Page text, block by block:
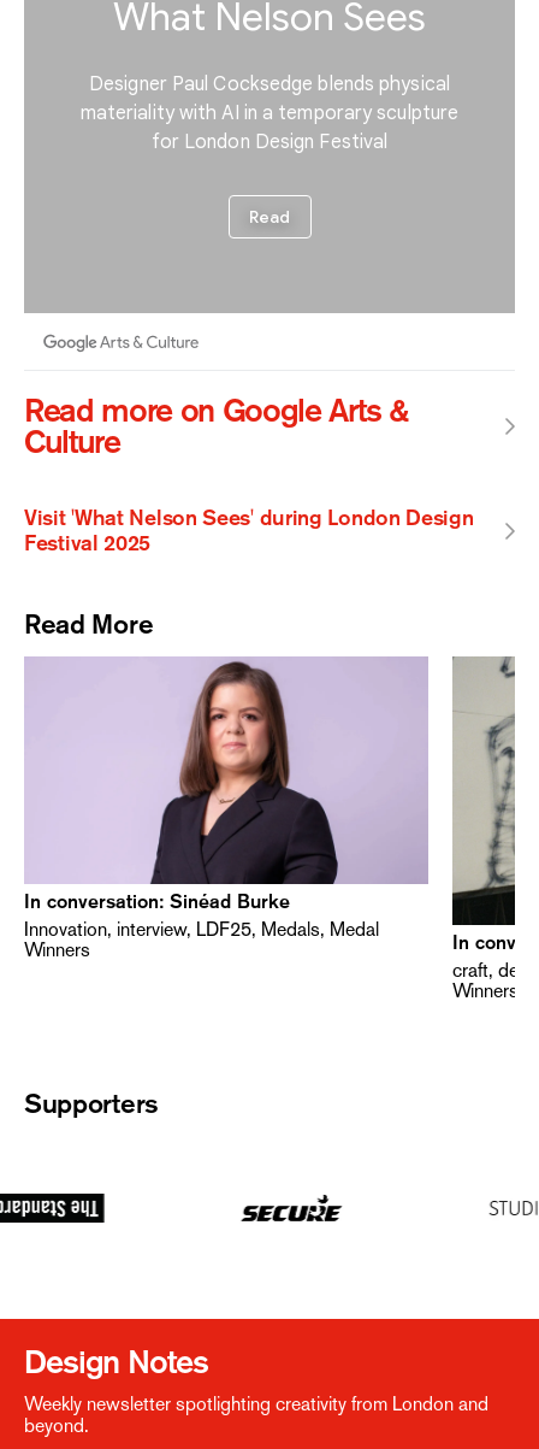
Read more on Google Arts &
Culture
Visit 'What Nelson Sees' during London Design
Festival 2025
Read More
In conversation: Sinéad Burke
Innovation, interview, LDF25, Medals, Medal
Winners
In
craft,
Winners
Supporters
Design Notes
Weekly newsletter spotlighting creativity from London and
beyond.